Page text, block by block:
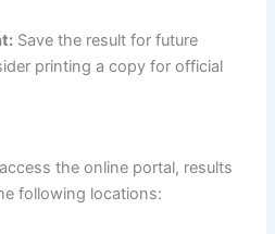
Save the result for future
printing a copy for official
the online portal, results
following locations: